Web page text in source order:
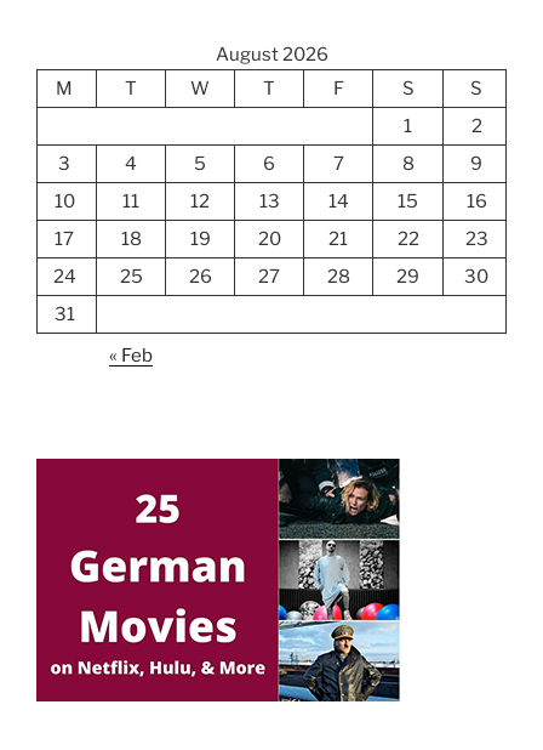
August 2026
M
T W T F S
S
1
2
3
4 5 6 7 8
9
10
11 12 13 14 15
16
17
18 19 20 21 22
23
24
25 26 27 28 29
30
31
« Feb